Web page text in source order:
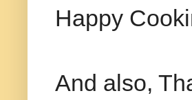
Happy
And also,